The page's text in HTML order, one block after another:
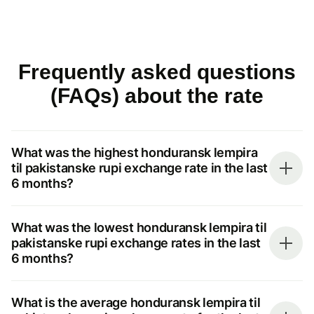
Frequently asked questions
(FAQs) about the rate
What was the highest honduransk lempira
til pakistanske rupi exchange rate in the last
6 months?
What was the lowest honduransk lempira til
pakistanske rupi exchange rates in the last
6 months?
What is the average honduransk lempira til